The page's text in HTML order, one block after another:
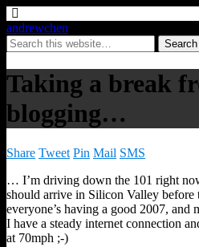
andrewchen
Taking a break
blogging…
Share Tweet Pin Mail SMS
… I’m driving down the 101 right
should arrive in Silicon Valley before
everyone’s having a good 2007,
I have a steady internet connection
at 70mph ;-)